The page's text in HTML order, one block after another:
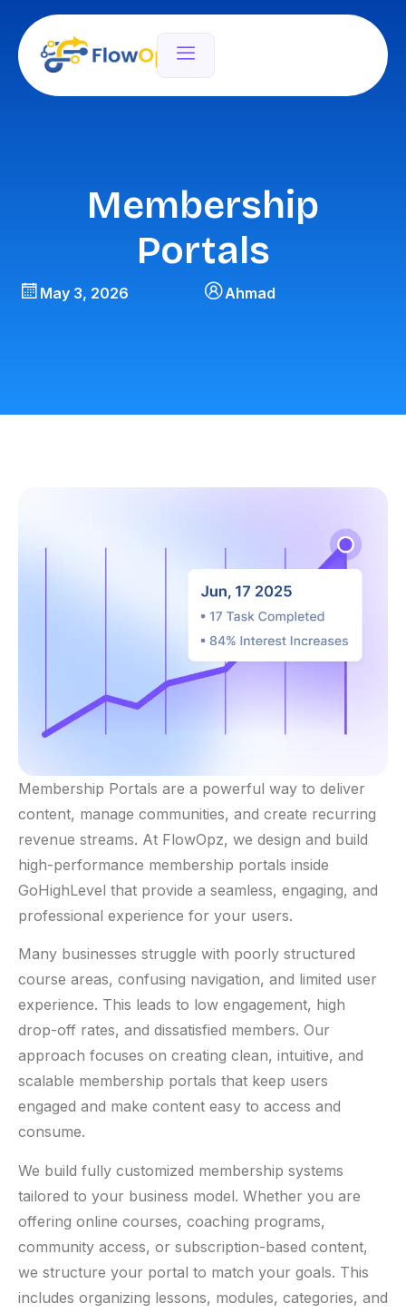
Membership
Portals
May 3, 2026 Ahmad
Membership Portals are a powerful way to deliver
content, manage communities, and create recurring
revenue streams. At FlowOpz, we design and build
high-performance membership portals inside
GoHighLevel that provide a seamless, engaging, and
professional experience for your users.
Many businesses struggle with poorly structured
course areas, confusing navigation, and limited user
experience. This leads to low engagement, high
drop-off rates, and dissatisfied members. Our
approach focuses on creating clean, intuitive, and
scalable membership portals that keep users
engaged and make content easy to access and
consume.
We build fully customized membership systems
tailored to your business model. Whether you are
offering online courses, coaching programs,
community access, or subscription-based content,
we structure your portal to match your goals. This
includes organizing lessons, modules, categories, and